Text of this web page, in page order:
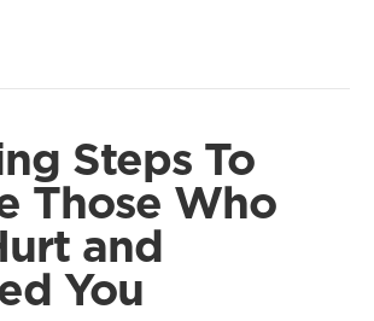
Steps To
Those Who
and
You